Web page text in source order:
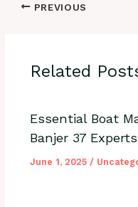
PREVIOUS
Related
Essential Boat
Banjer 37 Experts
June 1, 2025 /